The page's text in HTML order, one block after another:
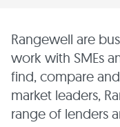
Rangewell are
work with SMEs
find, compare
market leaders,
range of lenders